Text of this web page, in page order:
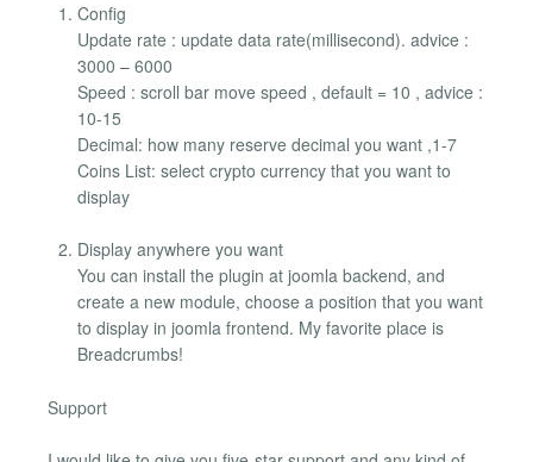
Config
Update rate : update data rate(millisecond). advice :
3000 – 6000
Speed : scroll bar move speed , default = 10 , advice :
10-15
Decimal: how many reserve decimal you want ,1-7
Coins List: select crypto currency that you want to
display
Display anywhere you want
You can install the plugin at joomla backend, and
create a new module, choose a position that you want
to display in joomla frontend. My favorite place is
Breadcrumbs!
Support